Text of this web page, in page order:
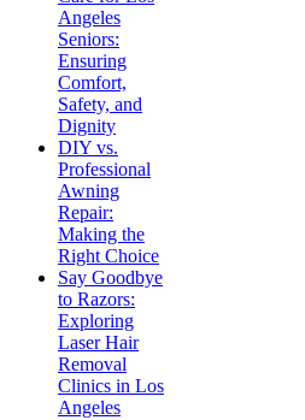
Angeles
Seniors:
Ensuring
Comfort,
Safety, and
Dignity
DIY vs.
Professional
Awning
Repair:
Making the
Right Choice
Say Goodbye
to Razors:
Exploring
Laser Hair
Removal
Clinics in Los
Angeles